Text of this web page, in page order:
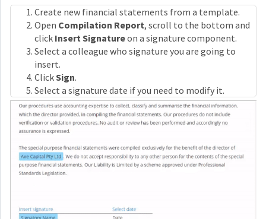
Create new financial statements from a template.
Open Compilation Report, scroll to the bottom and
click Insert Signatureon a signature component.
Select a colleague who signature you are going to
insert.
ClickSign.
Select a signature date if you need to modify it.